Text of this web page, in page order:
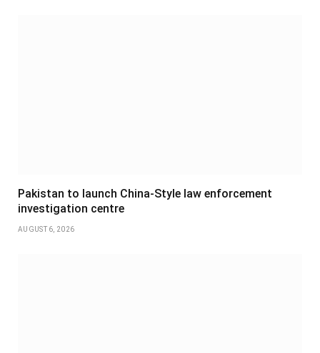
Pakistan to launch China-Style law enforcement
investigation centre
AUGUST 6, 2026